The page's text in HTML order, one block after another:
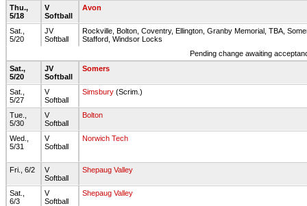
Thu.,
5/18
V
Softball
Avon
Sat.,
5/20
JV
Softball
Rockville, Bolton, Coventry, Ellington, Granby Memorial, TBA,
Stafford, Windsor Locks
Pending change awaiting
Sat.,
5/20
JV
Softball
Somers
Sat.,
5/27
V
Softball
Simsbury (Scrim.)
Tue.,
5/30
V
Softball
Bolton
Wed.,
5/31
V
Softball
Norwich Tech
Fri., 6/2
V
Softball
Shepaug Valley
Sat.,
6/3
V
Softball
Shepaug Valley